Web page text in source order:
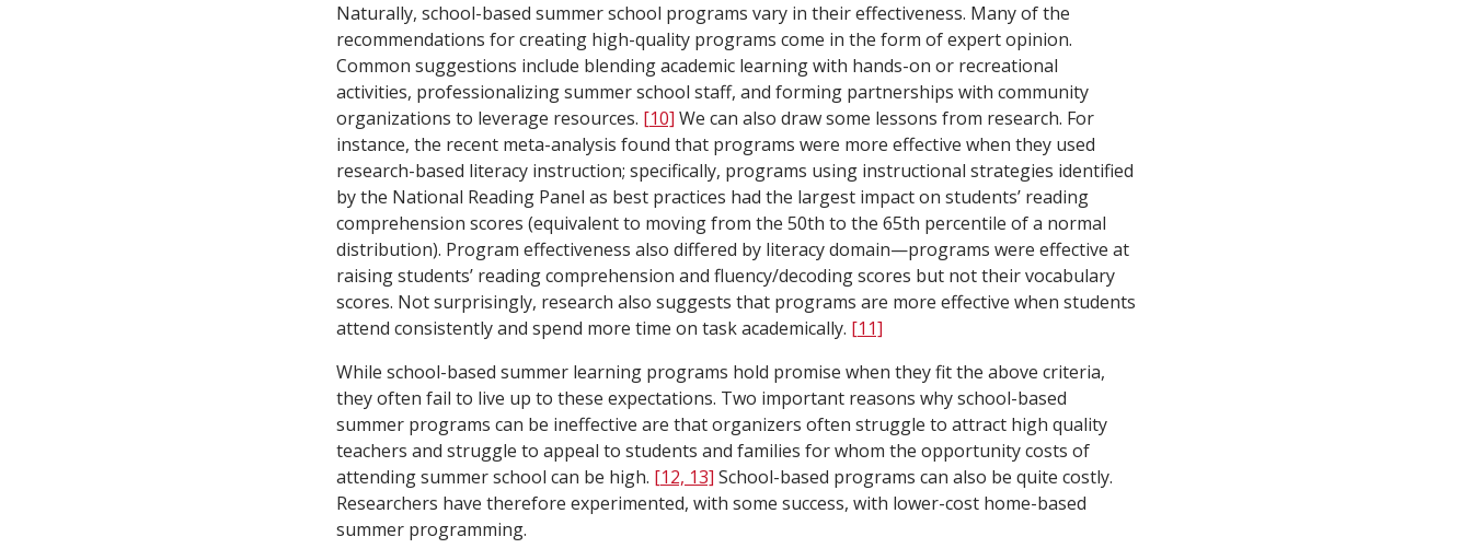
Naturally, school-based summer school programs vary in their effectiveness. Many of the
recommendations for creating high-quality programs come in the form of expert opinion.
Common suggestions include blending academic learning with hands-on or recreational
activities, professionalizing summer school staff, and forming partnerships with community
organizations to leverage resources. [10] We can also draw some lessons from research. For
instance, the recent meta-analysis found that programs were more effective when they used
research-based literacy instruction; specifically, programs using instructional strategies identified
by the National Reading Panel as best practices had the largest impact on students’ reading
comprehension scores (equivalent to moving from the 50th to the 65th percentile of a normal
distribution). Program effectiveness also differed by literacy domain—programs were effective at
raising students’ reading comprehension and fluency/decoding scores but not their vocabulary
scores. Not surprisingly, research also suggests that programs are more effective when students
attend consistently and spend more time on task academically. [11]
While school-based summer learning programs hold promise when they fit the above criteria,
they often fail to live up to these expectations. Two important reasons why school-based
summer programs can be ineffective are that organizers often struggle to attract high quality
teachers and struggle to appeal to students and families for whom the opportunity costs of
attending summer school can be high. [12, 13] School-based programs can also be quite costly.
Researchers have therefore experimented, with some success, with lower-cost home-based
summer programming.